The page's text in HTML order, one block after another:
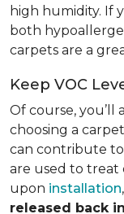
high humidity. If
both
carpets are a
Keep VOC
Of course, you’ll
choosing a
can contribute to
are used to treat
upon installation
released back